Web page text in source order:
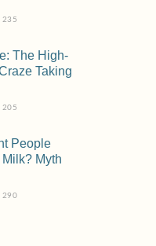
235
The High-
Taking
205
People
Myth
290